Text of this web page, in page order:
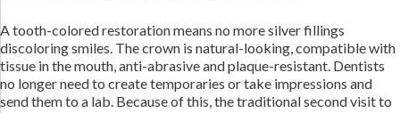
A tooth-colored restoration means no more silver fillings
discoloring smiles. The crown is natural-looking, compatible with
tissue in the mouth, anti-abrasive and plaque-resistant. Dentists
no longer need to create temporaries or take impressions and
send them to a lab. Because of this, the traditional second visit to